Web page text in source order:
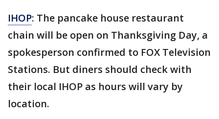
IHOP: The pancake house restaurant
chain will be open on Thanksgiving Day, a
spokesperson confirmed to FOX Television
Stations. But diners should check with
their local IHOP as hours will vary by
location.